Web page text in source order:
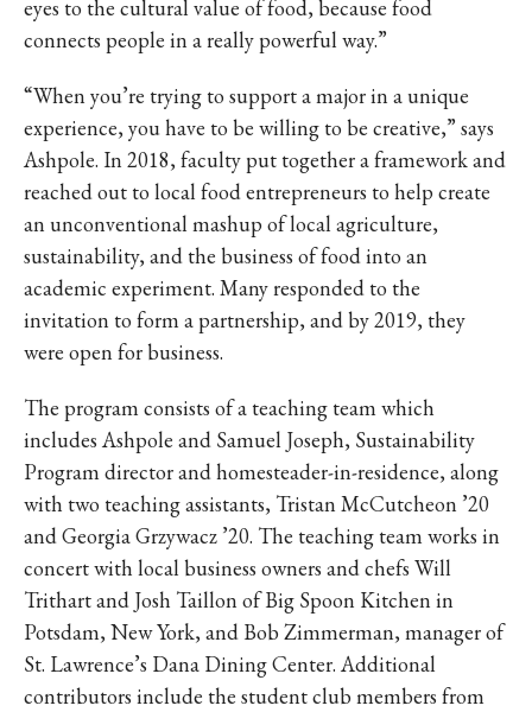
eyes to the cultural value of food, because food
connects people in a really powerful way.”
“When you’re trying to support a major in a unique
experience, you have to be willing to be creative,” says
Ashpole. In 2018, faculty put together a framework and
reached out to local food entrepreneurs to help create
an unconventional mashup of local agriculture,
sustainability, and the business of food into an
academic experiment. Many responded to the
invitation to form a partnership, and by 2019, they
were open for business.
The program consists of a teaching team which
includes Ashpole and Samuel Joseph, Sustainability
Program director and homesteader-in-residence, along
with two teaching assistants, Tristan McCutcheon ’20
and Georgia Grzywacz ’20. The teaching team works in
concert with local business owners and chefs Will
Trithart and Josh Taillon of Big Spoon Kitchen in
Potsdam, New York, and Bob Zimmerman, manager of
St. Lawrence’s Dana Dining Center. Additional
contributors include the student club members from
HIKE VISIT DISCOVER
VISIT DISCOVER SWIM
HIKE VISIT DISCOVER
HIKE VISIT DISCOVER
VISIT DISCOVER SWIM
HIKE VISIT DISCOVER
HIKE VISIT DISCOVER
VISIT DISCOVER SWIM
HIKE VISIT DISCOVER
HIKE VISIT DISCOVER
VISIT DISCOVER SWIM
HIKE VISIT DISCOVER
HIKE VISIT DISCOVER
VISIT DISCOVER SWIM
HIKE VISIT DISCOVER
HIKE VISIT DISCOVER
VISIT DISCOVER SWIM
HIKE VISIT DISCOVER
HIKE VISIT DISCOVER